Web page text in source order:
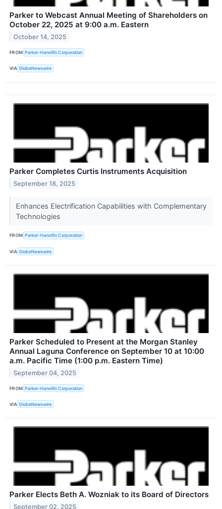
Parker to Webcast Annual Meeting of Shareholders on
October 22, 2025 at 9:00 a.m. Eastern
October 14, 2025
FROM Parker-Hannifin Corporation
VIA GlobeNewswire
Parker Completes Curtis Instruments Acquisition
September 18, 2025
Enhances Electrification Capabilities with Complementary
Technologies
FROM Parker-Hannifin Corporation
VIA GlobeNewswire
Parker Scheduled to Present at the Morgan Stanley
Annual Laguna Conference on September 10 at 10:00
a.m. Pacific Time (1:00 p.m. Eastern Time)
September 04, 2025
FROM Parker-Hannifin Corporation
VIA GlobeNewswire
Parker Elects Beth A. Wozniak to its Board of Directors
September 02, 2025